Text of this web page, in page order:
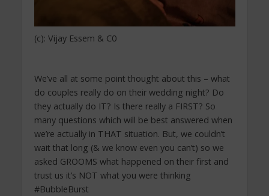
(c): Vijay Essem & C0
We’ve all at some point thought about this – what
do couples really do on their wedding night? Do
they actually do IT? Is there really a FIRST? So
many questions which will be best answered when
we’re actually in THAT situation. But, we couldn’t
wait that long (& we know even you can’t) so we
asked GROOMS what happened on their first and
trust us it’s NOT what you were thinking
#BubbleBurst